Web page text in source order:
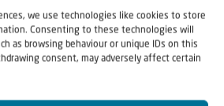
we use technologies like cookies to store
Consenting to these technologies will
as browsing behaviour or unique IDs on this
consent, may adversely affect certain